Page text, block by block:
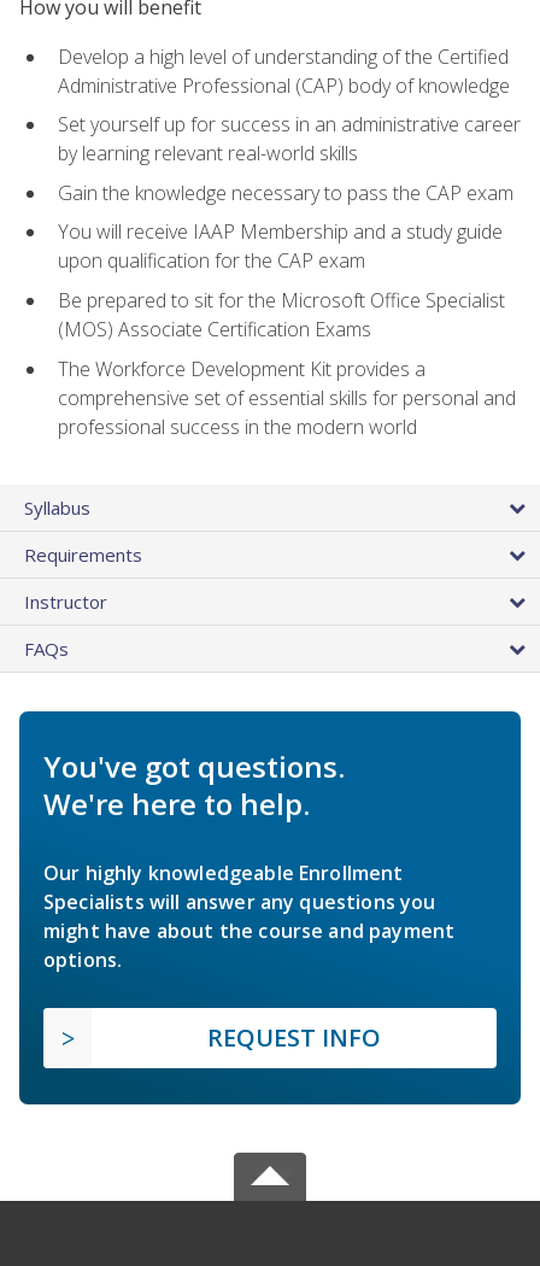
How you will benefit
Develop a high level of understanding of the Certified
Administrative Professional (CAP) body of knowledge
Set yourself up for success in an administrative career
by learning relevant real-world skills
Gain the knowledge necessary to pass the CAP exam
You will receive IAAP Membership and a study guide
upon qualification for the CAP exam
Be prepared to sit for the Microsoft Office Specialist
(MOS) Associate Certification Exams
The Workforce Development Kit provides a
comprehensive set of essential skills for personal and
professional success in the modern world
Syllabus
Requirements
Instructor
FAQs
You've got questions.
We're here to help.
Our highly knowledgeable Enrollment
Specialists will answer any questions you
might have about the course and payment
options.
REQUEST INFO